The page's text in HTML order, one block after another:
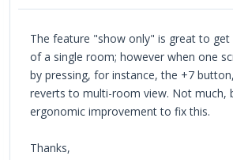
The feature "show only" is great to
of a single room; however when one
by pressing, for instance, the +7
reverts to multi-room view. Not much,
ergonomic improvement to fix this.
Thanks,